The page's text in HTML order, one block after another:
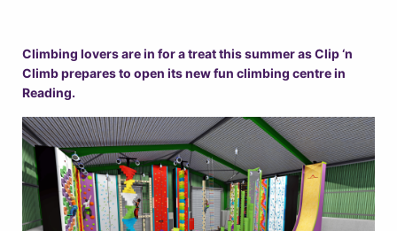
Climbing lovers are in for a treat this summer as Clip ‘n
Climb prepares to open its new fun climbing centre in
Reading.